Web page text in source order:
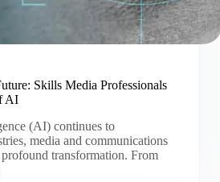
Skills Media Professionals
AI
(AI) continues to
media and communications
transformation. From